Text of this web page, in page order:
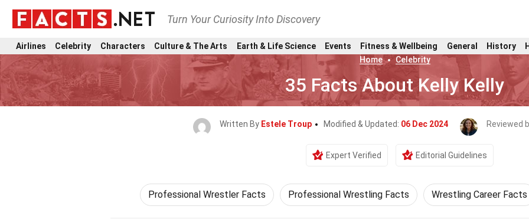
Turn Your Curiosity Into Discovery
Airlines Celebrity Characters Culture & The Arts Earth & Life Science Events Fitness & Wellbeing General History
Home
Celebrity
35 Facts About Kelly Kelly
Written By Estele Troup Modified & Updated: 06 Dec 2024 Reviewed
Expert Verified Editorial Guidelines
Professional Wrestler Facts Professional Wrestling Facts Wrestling Career Facts